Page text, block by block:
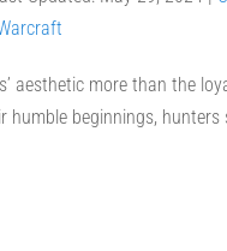
aesthetic more than the
humble beginnings,